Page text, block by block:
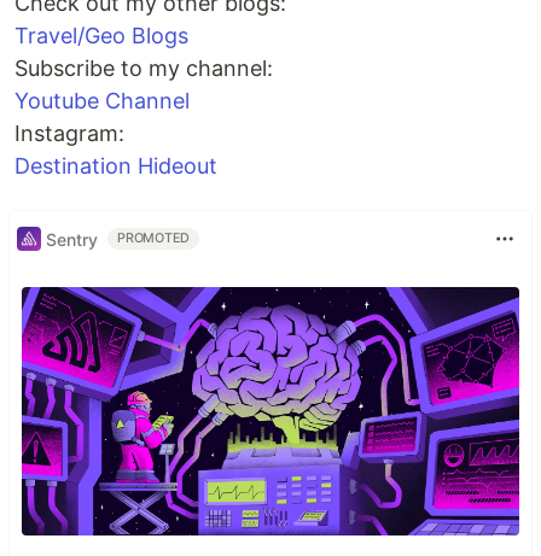
Travel/Geo Blogs
Subscribe to my channel:
Youtube Channel
Instagram:
Destination Hideout
Sentry PROMOTED